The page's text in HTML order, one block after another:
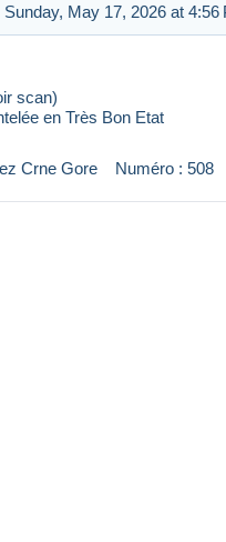
Sunday, May 17, 2026 at 4:56
scan)
en Très Bon Etat
Crne Gore Numéro : 508